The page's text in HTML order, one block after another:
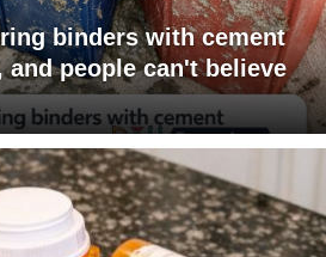
binders with cement
and people can't believe